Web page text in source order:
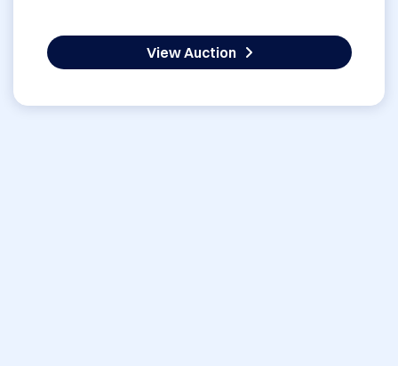
View Auction